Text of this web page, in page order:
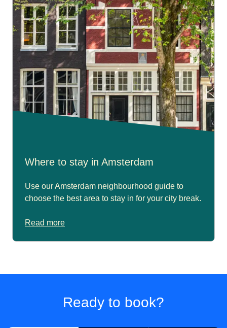
Where to stay in Amsterdam
Use our Amsterdam neighbourhood guide to
choose the best area to stay in for your city break.
Read more
Ready to book?